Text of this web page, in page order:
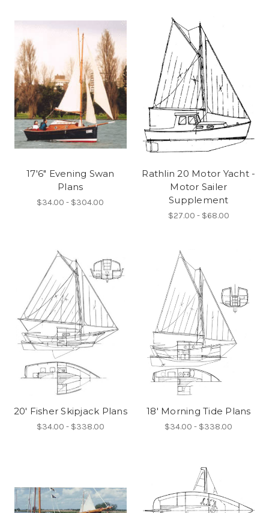
17'6" Evening Swan
Plans
$34.00 - $304.00
Rathlin 20 Motor Yacht -
Motor Sailer
Supplement
$27.00 - $68.00
20' Fisher Skipjack Plans
$34.00 - $338.00
18' Morning Tide Plans
$34.00 - $338.00